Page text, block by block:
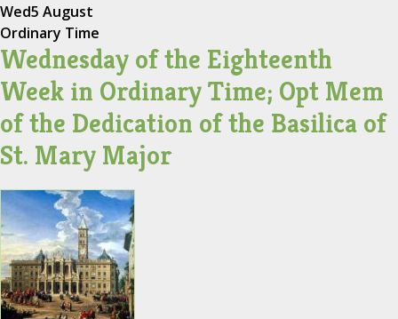
Wed5 August
Ordinary Time
Wednesday of the Eighteenth
Week in Ordinary Time; Opt Mem
of the Dedication of the Basilica of
St. Mary Major